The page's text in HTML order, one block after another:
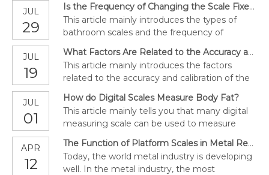
JUL
29
Is the Frequency of Changing the Scale Fixed?
This article mainly introduces the types of
bathroom scales and the frequency of
JUL
19
What Factors Are Related to the Accuracy and Calibration of the Scale?
This article mainly introduces the factors
related to the accuracy and calibration of the
JUL
01
How do Digital Scales Measure Body Fat?
This article mainly tells you that many digital
measuring scale can be used to measure
APR
12
The Function of Platform Scales in Metal Recycling Facilities
Today, the world metal industry is developing
well. In the metal industry, the most